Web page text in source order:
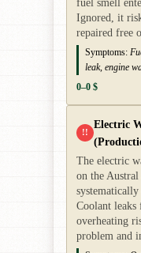
fuel smell
Ignored, it
repaired free
Symptoms:
leak, engine
0–0 $
!!
Electric
The electric
on the
Coolant leaks
overheating
problem and